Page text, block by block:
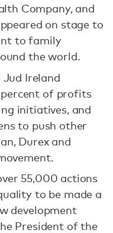
Company, and
on stage to
to family
the world.
Jud Ireland
of profits
initiatives, and
to push other
Durex and
55,000 actions
to be made a
development
President of the